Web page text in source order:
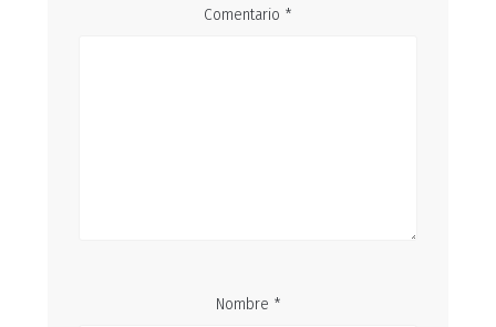
Comentario *
Nombre *